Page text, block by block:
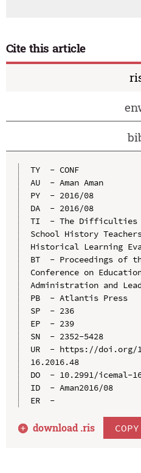
Cite this article
TY  - CONF
AU  - Aman Aman
PY  - 2016/08
DA  - 2016/08
TI  - The Difficulties
School History
Historical Learning
BT  - Proceedings of
Conference on
Administration and
PB  - Atlantis Press
SP  - 236
EP  - 239
SN  - 2352-5428
UR  - https://doi.org/
16.2016.48
DO  - 10.2991/icemal-
ID  - Aman2016/08
ER  -
download .ris